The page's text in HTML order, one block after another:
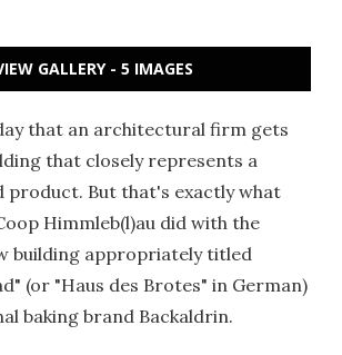
GALLERY - 5 IMAGES
that an architectural firm gets
that closely represents a
product. But that's exactly what
Himmleb(l)au did with the
building appropriately titled
(or "Haus des Brotes" in German)
baking brand Backaldrin.